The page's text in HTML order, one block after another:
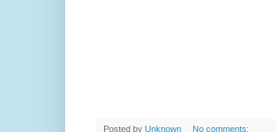
Posted by Unknown No comments: